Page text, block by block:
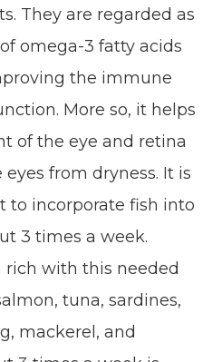
They are regarded as
omega-3 fatty acids
the immune
More so, it helps
of the eye and retina
from dryness. It is
to incorporate fish into
3 times a week.
rich with this needed
tuna, sardines,
mackerel, and